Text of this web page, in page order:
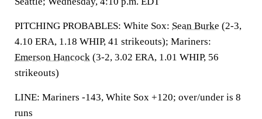
PITCHING PROBABLES: White Sox: Sean Burke (2-3,
4.10 ERA, 1.18 WHIP, 41 strikeouts); Mariners:
Emerson Hancock (3-2, 3.02 ERA, 1.01 WHIP, 56
strikeouts)
LINE: Mariners -143, White Sox +120; over/under is 8
runs